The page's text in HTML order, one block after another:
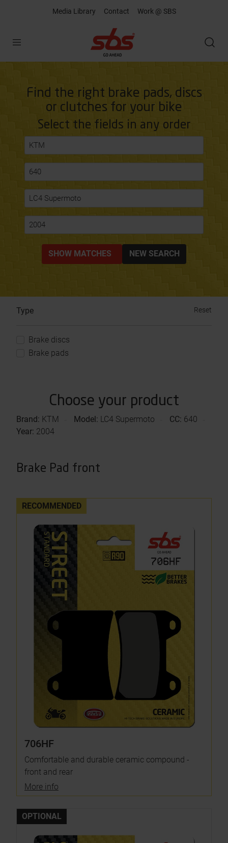
Media Library Contact Work @ SBS
Find the right brake pads, discs
or clutches for your bike
Select the fields in any order
KTM
640
LC4 Supermoto
2004
NEW SEARCH
Type Reset
Brake discs
Brake pads
Choose your product
Brand: KTM Model: LC4 Supermoto CC: 640
Year: 2004
Brake Pad front
RECOMMENDED
706HF
Comfortable and durable ceramic compound -
front and rear
More info
OPTIONAL